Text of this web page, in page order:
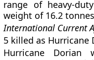
range of heavy-
weight of 16.2
International Current
5 killed as Hurricane
Hurricane Dorian